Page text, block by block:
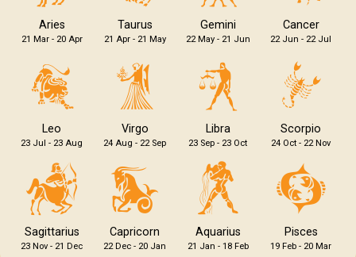
Aries
21 Mar - 20 Apr
Taurus
21 Apr - 21 May
Gemini
22 May - 21 Jun
Cancer
22 Jun - 22 Jul
Leo
23 Jul - 23 Aug
Virgo
24 Aug - 22 Sep
Libra
23 Sep - 23 Oct
Scorpio
24 Oct - 22 Nov
Sagittarius
23 Nov - 21 Dec
Capricorn
22 Dec - 20 Jan
Aquarius
21 Jan - 18 Feb
Pisces
19 Feb - 20 Mar